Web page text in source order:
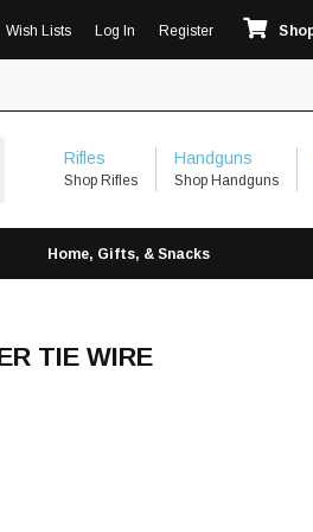
Wish Lists Log In Register
Rifles
Shop Rifles
Handguns
Shop Handguns
Home, Gifts, & Snacks
TIE WIRE